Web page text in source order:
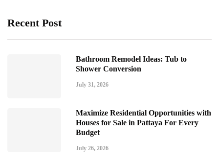
Recent Post
Bathroom Remodel Ideas: Tub to
Shower Conversion
July 31, 2026
Maximize Residential Opportunities with
Houses for Sale in Pattaya For Every
Budget
July 26, 2026